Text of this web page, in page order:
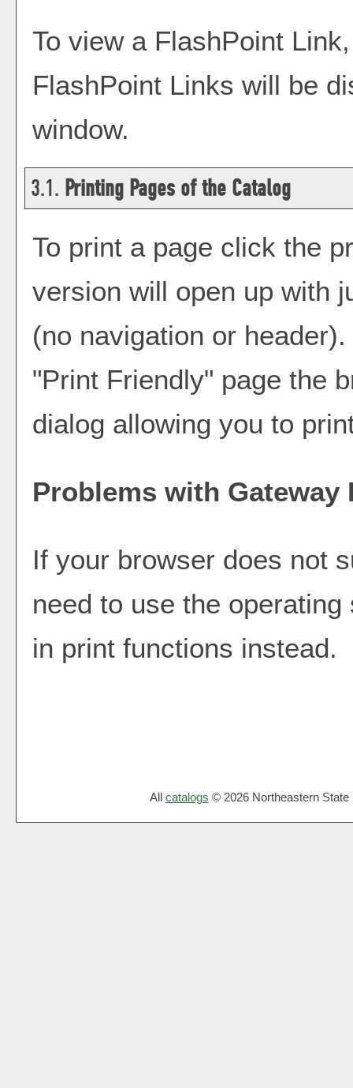
To view a FlashPoint
FlashPoint Links will be
window.
3.1. Printing Pages of the Catalog
To print a page click the
version will open up with
(no navigation or
"Print Friendly" page the
dialog allowing you to
Problems with Gateway
If your browser does not
need to use the
in print functions instead.
All catalogs © 2026 Northeastern State